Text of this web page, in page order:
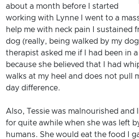
about a month before I started
working with Lynne I went to a
help me with neck pain I sustained
dog (really, being walked by my
therapist asked me if I had been in
because she believed that I had
walks at my heel and does not pull
day difference.
Also, Tessie was malnourished and
for quite awhile when she was left
humans. She would eat the food I